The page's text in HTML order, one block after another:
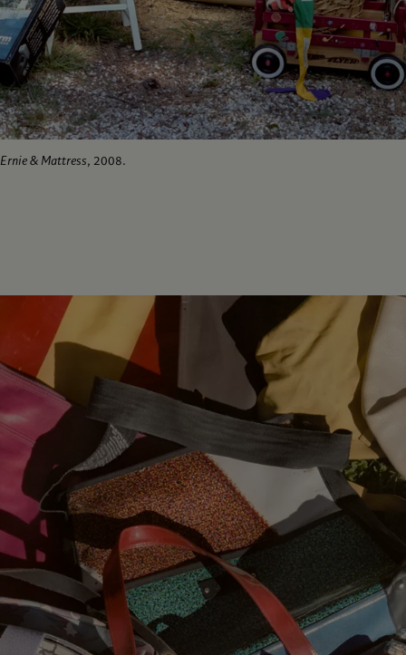
Ernie & Mattress, 2008.